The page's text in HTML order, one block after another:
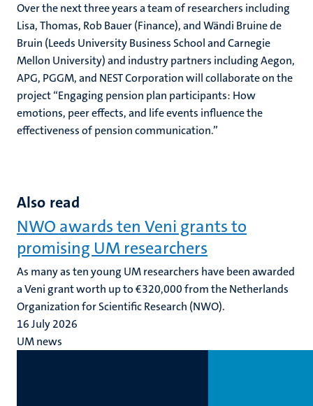
Over the next three years a team of researchers including
Lisa, Thomas, Rob Bauer (Finance), and Wändi Bruine de
Bruin (Leeds University Business School and Carnegie
Mellon University) and industry partners including Aegon,
APG, PGGM, and NEST Corporation will collaborate on the
project “Engaging pension plan participants: How
emotions, peer effects, and life events influence the
effectiveness of pension communication.”
Also read
NWO awards ten Veni grants to
promising UM researchers
As many as ten young UM researchers have been awarded
a Veni grant worth up to €320,000 from the Netherlands
Organization for Scientific Research (NWO).
16 July 2026
UM news